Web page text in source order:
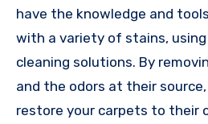
have the knowledge and
with a variety of stains,
cleaning solutions. By
and the odors at their
restore your carpets to their